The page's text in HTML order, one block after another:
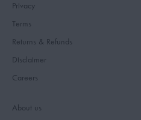
Privacy
Terms
Returns & Refunds
Disclaimer
Careers
About us